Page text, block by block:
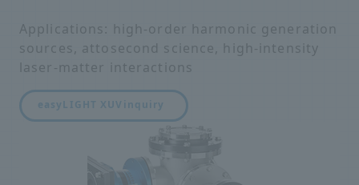
Applications: high-order harmonic generation
sources, attosecond science, high-intensity
laser-matter interactions
easyLIGHT XUV inquiry